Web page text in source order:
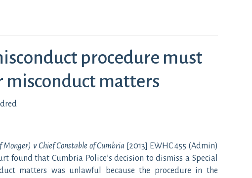
procedure must
misconduct matters
Monger) v Chief Constable of Cumbria [2013] EWHC 455 (Admin)
found that Cumbria Police’s decision to dismiss a Special
matters was unlawful because the procedure in the